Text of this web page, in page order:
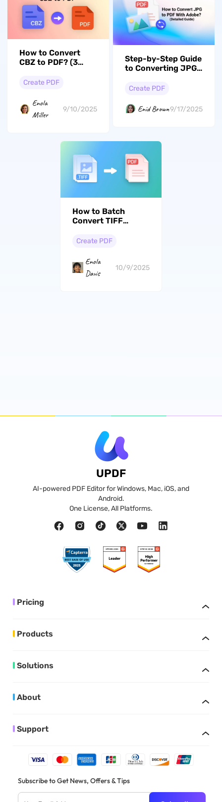
How to Convert
CBZ to PDF? (3
Create PDF
Enola
Miller
9/10/2025
Step-by-Step Guide
to Converting JPG
Create PDF
Enid Brown9/17/2025
How to Batch
Convert TIFF
by Step
Create PDF
Enola
Davis
10/9/2025
UPDF
AI-powered PDF Editor for Windows, Mac, iOS, and
Android.
One License, All Platforms.
Pricing
Products
Solutions
About
Support
Subscribe to Get News, Offers & Tips